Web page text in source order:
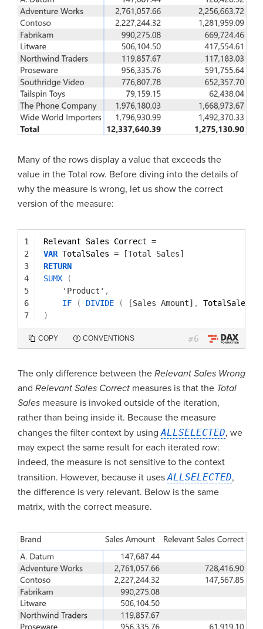
Many of the rows display a value that exceeds the
value in the Total row. Before diving into the details of
why the measure is wrong, let us show the correct
version of the measure:
1
2
3
4
5
6
7
Relevant Sales Correct =
VAR TotalSales =
[Total Sales]
RETURN
SUMX
(
'Product' ,
IF
( DIVIDE ( [Sales Amount] , TotalSales
)
COPY CONVENTIONS #6
The only difference between the Relevant Sales Wrong
and Relevant Sales Correct measures is that the Total
Sales measure is invoked outside of the iteration,
rather than being inside it. Because the measure
changes the filter context by usingALLSELECTED, we
may expect the same result for each iterated row:
indeed, the measure is not sensitive to the context
transition. However, because it usesALLSELECTED,
the difference is very relevant. Below is the same
matrix, with the correct measure.